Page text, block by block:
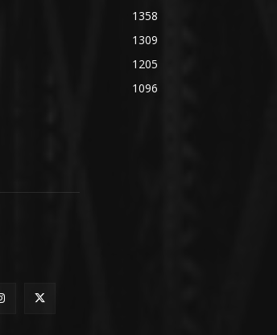
1358
1309
1205
1096